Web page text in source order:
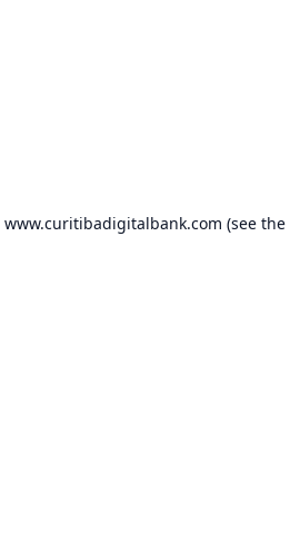
www.curitibadigitalbank.com (see the